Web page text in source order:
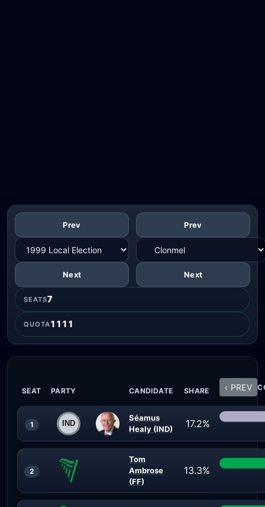
Prev
Next
Prev
Next
SEATS7
QUOTA1111
SEAT PARTY CANDIDATE SHARE ‹ PREV
1
Séamus
Healy (IND)
17.2%
2
Tom
Ambrose
(FF)
13.3%